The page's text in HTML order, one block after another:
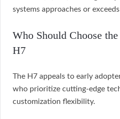
systems approaches or
Who Should Choose
H7
The H7 appeals to early
who prioritize cutting-edge
customization flexibility.